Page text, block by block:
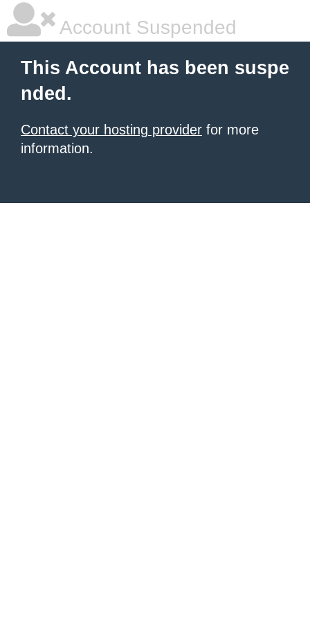
Account Suspended
This Account has been suspe
nded.
Contact your hosting provider for more
information.